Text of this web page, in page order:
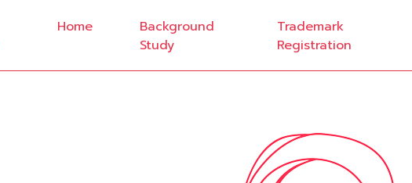
Home
Background
Study
Trademark
Registration